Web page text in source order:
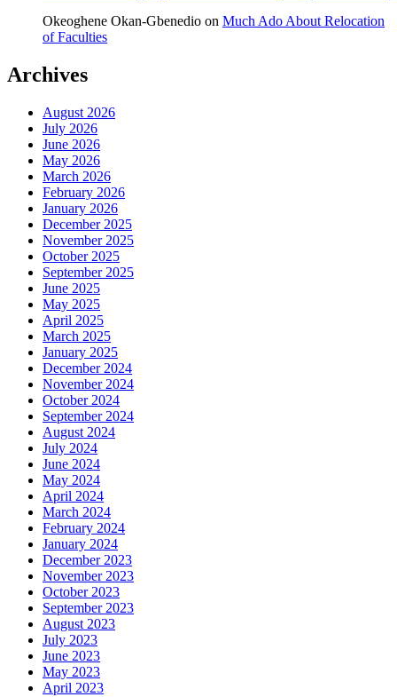
Okeoghene Okan-Gbenedio on Much Ado About Relocation
of Faculties
Archives
August 2026
July 2026
June 2026
May 2026
March 2026
February 2026
January 2026
December 2025
November 2025
October 2025
September 2025
June 2025
May 2025
April 2025
March 2025
January 2025
December 2024
November 2024
October 2024
September 2024
August 2024
July 2024
June 2024
May 2024
April 2024
March 2024
February 2024
January 2024
December 2023
November 2023
October 2023
September 2023
August 2023
July 2023
June 2023
May 2023
April 2023